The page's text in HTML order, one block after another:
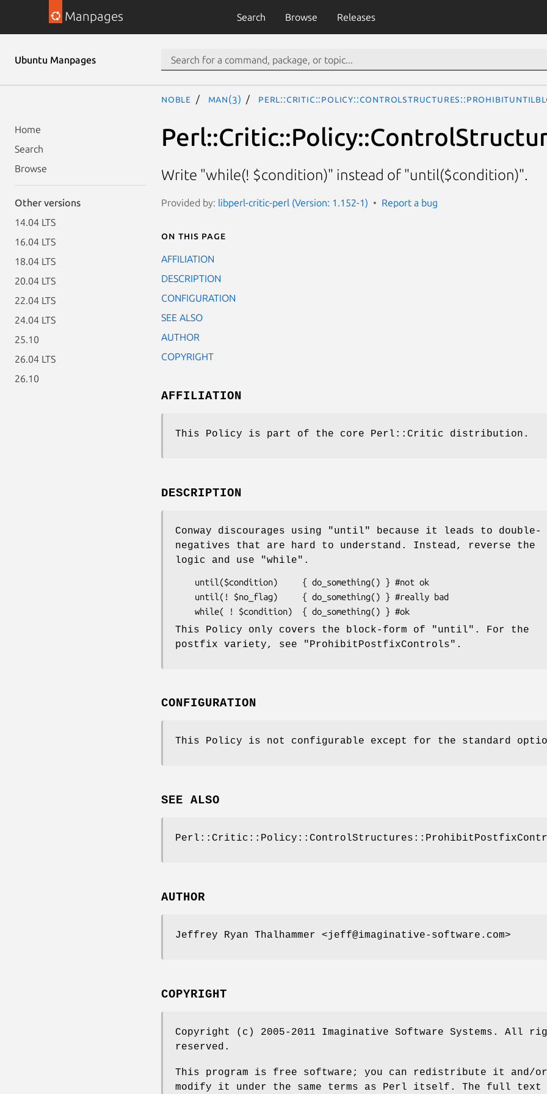
Manpages Search Browse Releases
Ubuntu Manpages
Home
Search
Browse
Other versions
14.04 LTS
16.04 LTS
18.04 LTS
20.04 LTS
22.04 LTS
24.04 LTS
25.10
26.04 LTS
26.10
noble man(3)
Write "while(! $condition)" instead of "until($condition)".
Provided by: libperl-critic-perl (Version: 1.152-1) Report a bug
On this page
AFFILIATION
DESCRIPTION
CONFIGURATION
SEE ALSO
AUTHOR
COPYRIGHT
AFFILIATION
This Policy is part of the core Perl::Critic distribution.
DESCRIPTION
Conway discourages using "until"
because it leads to double-
negatives that are hard to understand. Instead, reverse the
logic and use
"while" .
This Policy only covers the block-form of "until" . For the
postfix variety, see
"ProhibitPostfixControls" .
CONFIGURATION
This Policy is not configurable except for the standard
SEE ALSO
AUTHOR
Jeffrey Ryan Thalhammer <jeff@imaginative-software.com>
COPYRIGHT
Copyright (c) 2005-2011 Imaginative Software Systems. All
reserved.
This program is free software; you can redistribute it and/or
modify it under the same terms as Perl itself. The full text